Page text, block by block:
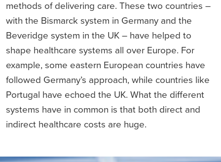
methods of delivering care. These two countries –
with the Bismarck system in Germany and the
Beveridge system in the UK – have helped to
shape healthcare systems all over Europe. For
example, some eastern European countries have
followed Germany’s approach, while countries like
Portugal have echoed the UK. What the different
systems have in common is that both direct and
indirect healthcare costs are huge.